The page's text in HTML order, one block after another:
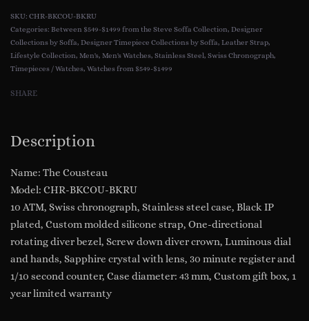
Divers
Watch
::
Chronograph
Stainless
Black
Silicone
Strap
Sapphire
Crystal
Model
CHR-BKCOU-BKRU
Categories: Between $549-$1499 from the Steve Soffa Collection, Designer
Collections by Soffa, Designer Timepiece Collections by Soffa, Leather Strap,
Lifestyle Collection, Men's, Men's Watches, Stainless Steel, Swiss Chronograph,
Timepieces / Watches, Watches from $549-$1499
SHARE
Description
Name: The Cousteau
Model: CHR-BKCOU-BKRU
10 ATM, Swiss chronograph, Stainless steel case, Black IP
plated, Custom molded silicone strap, One-directional
rotating diver bezel, Screw down diver crown, Luminous dial
and hands, Sapphire crystal with lens, 30 minute register and
1/10 second counter, Case diameter: 43 mm, Custom gift box, 1
year limited warranty